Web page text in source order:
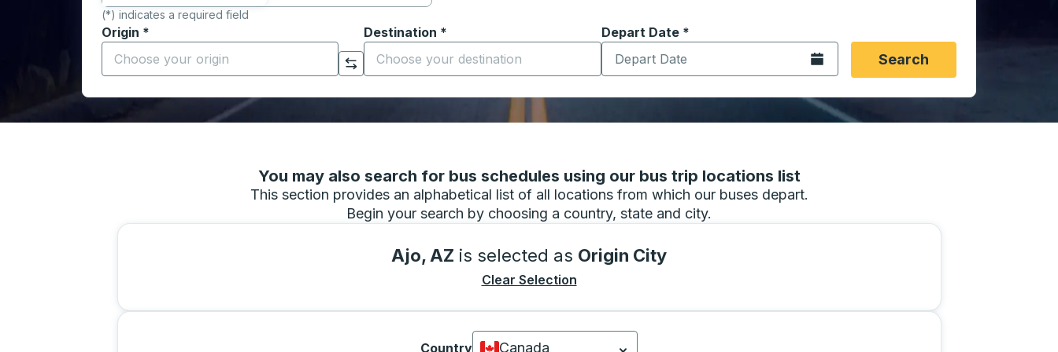
(*) indicates a required field
Origin *
Start typing the origin city to open location options, and then use the arrow keys to navigate to the origin city you want, then press enter to select that origin
Click to switch your origin and destination selections
Destination *
Start typing the destination city to open location options, and then use the arrow keys to navigate to the
Depart Date *
Type the date in date format 2 digit month slash 2 digit day slash 4
Open the calendar.Search
You may also search for bus schedules using our bus trip locations list
This section provides an alphabetical list of all locations from which our buses depart.
Begin your search by choosing a country, state and city.
Ajo, AZ is selected as Origin City
Clear Selection
Country
Canada